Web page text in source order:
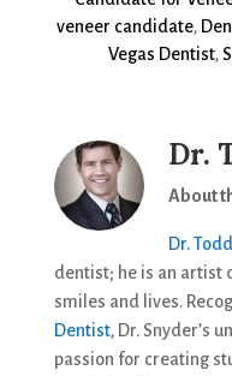
veneer candidate,
Vegas Dentist,
Dr.
About
Dr.
dentist; he is an artist
smiles and lives.
Dentist, Dr. Snyder’s
passion for creating